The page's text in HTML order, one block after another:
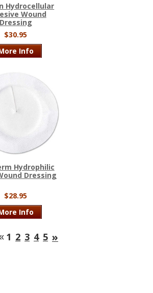
Hydrocellular
Wound
Dressing
$30.95
Info
Hydrophilic
Dressing
$28.95
Info
1 2 3 4 5 »